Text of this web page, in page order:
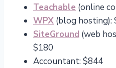
Teachable (online
WPX (blog hosting):
SiteGround (web
$180
Accountant: $844